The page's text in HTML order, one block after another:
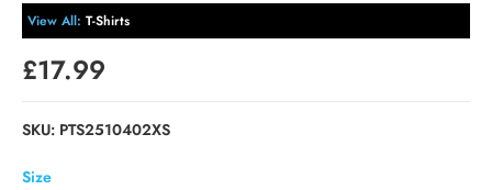
View All: T-Shirts
£17.99
SKU: PTS2510402XS
Size